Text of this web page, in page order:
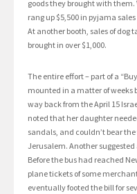
goods they brought with
rang up $5,500 in pyjama
At another booth, sales of dog
brought in over $1,000.
The entire effort – part of a
mounted in a matter of weeks
way back from the April 15
noted that her daughter
sandals, and couldn’t bear
Jerusalem. Another
Before the bus had reached
plane tickets of some
eventually footed the bill for